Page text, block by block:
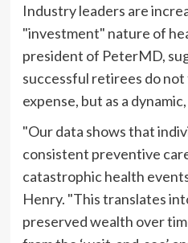
Industry leaders are
"investment" nature of
president of PeterMD,
successful retirees do
expense, but as a
"Our data shows that
consistent preventive
catastrophic health
Henry. "This translates
preserved wealth over